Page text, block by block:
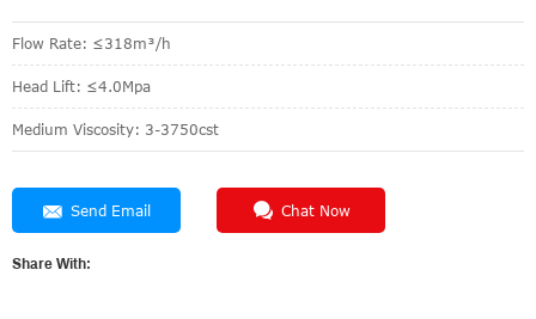
Flow Rate: ≤318m³/h
Head Lift: ≤4.0Mpa
Medium Viscosity: 3-3750cst
Send Email Chat Now
Share With: